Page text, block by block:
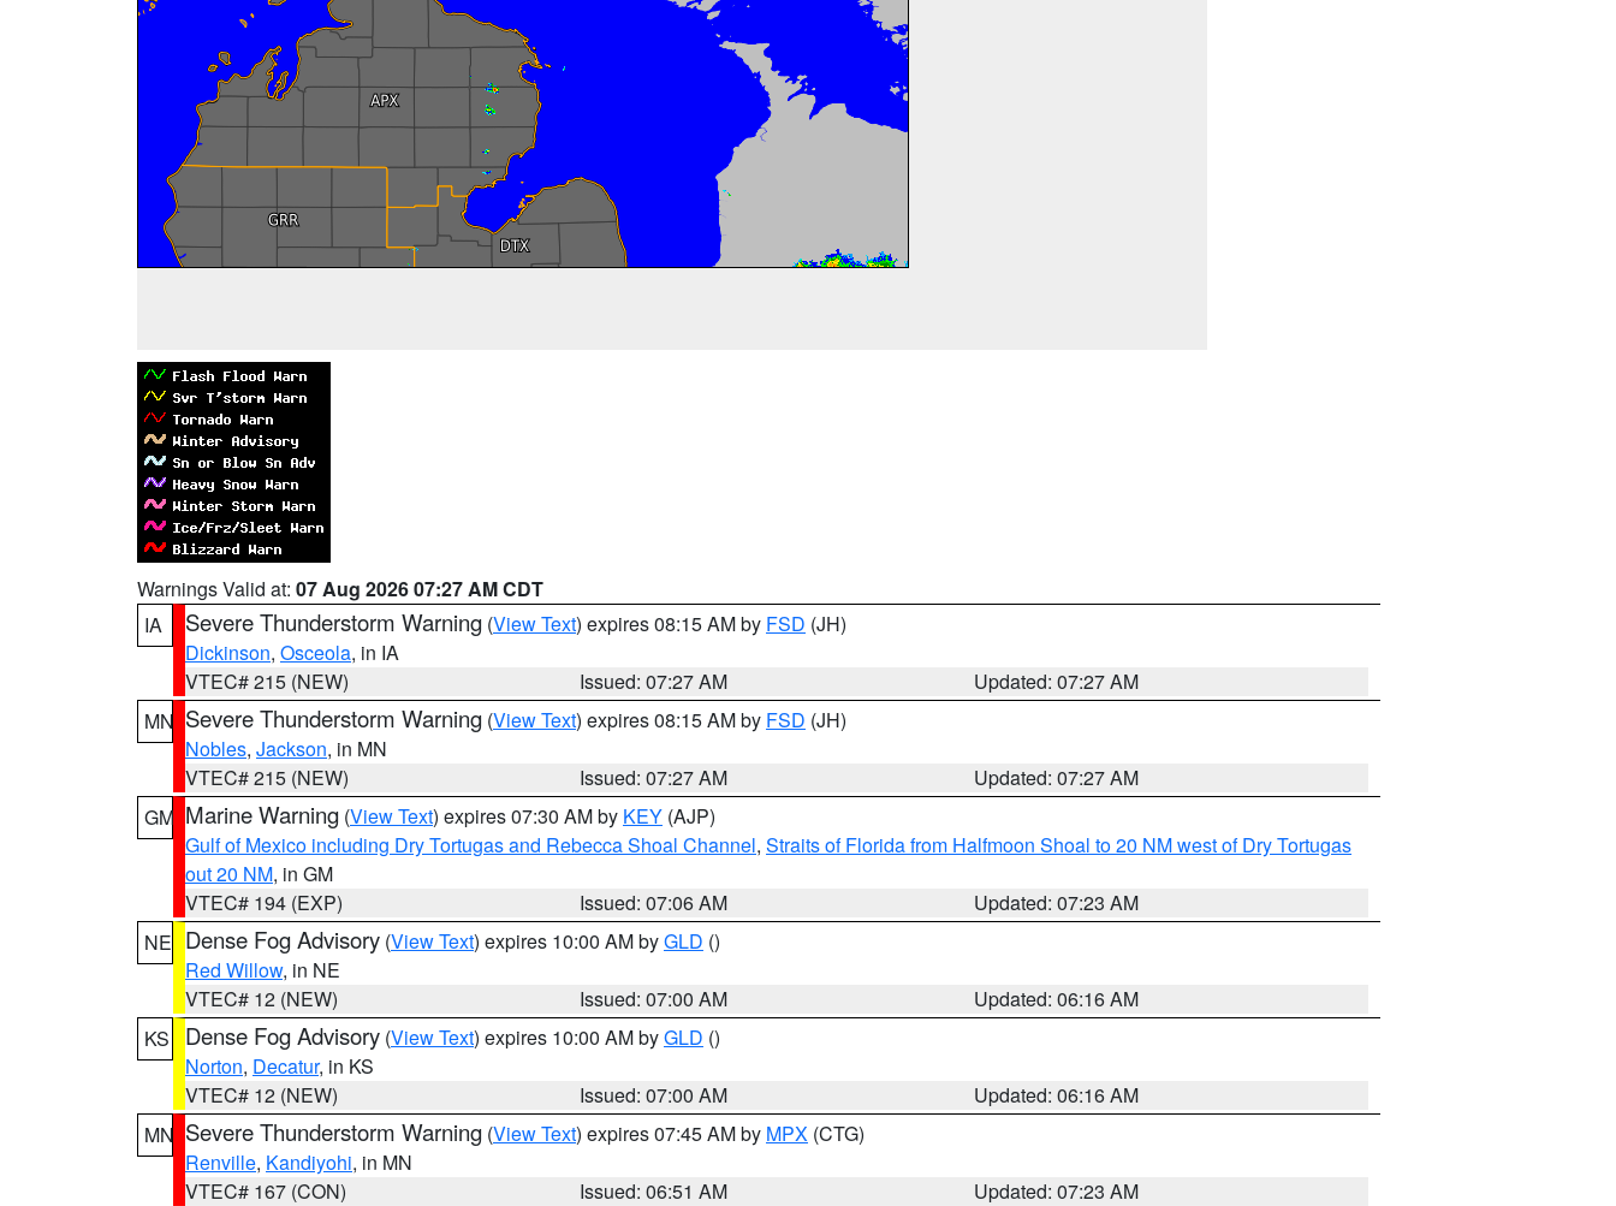
Warnings Valid at: 07 Aug 2026 07:27 AM CDT
IA
Severe Thunderstorm Warning (View Text) expires 08:15 AM by FSD (JH)
Dickinson, Osceola, in IA
VTEC# 215 (NEW)
Issued: 07:27 AM
Updated: 07:27 AM
MN Severe Thunderstorm Warning (View Text) expires 08:15 AM by FSD (JH)
Nobles, Jackson, in MN
VTEC# 215 (NEW)
Issued: 07:27 AM
Updated: 07:27 AM
GM Marine Warning (View Text) expires 07:30 AM by KEY (AJP)
Gulf of Mexico including Dry Tortugas and Rebecca Shoal Channel, Straits of Florida from Halfmoon Shoal to 20 NM west of Dry Tortugas
out 20 NM, in GM
VTEC# 194 (EXP)
Issued: 07:06 AM
Updated: 07:23 AM
NE Dense Fog Advisory (View Text) expires 10:00 AM byGLD ()
Red Willow, in NE
VTEC# 12 (NEW)
Issued: 07:00 AM
Updated: 06:16 AM
KS
Dense Fog Advisory (View Text) expires 10:00 AM byGLD ()
Norton, Decatur, in KS
VTEC# 12 (NEW)
Issued: 07:00 AM
Updated: 06:16 AM
MN Severe Thunderstorm Warning (View Text) expires 07:45 AM by MPX (CTG)
Renville, Kandiyohi, in MN
VTEC# 167 (CON)
Issued: 06:51 AM
Updated: 07:23 AM